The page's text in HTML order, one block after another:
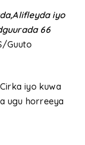
iyo
66
Guuto
iyo kuwa
ugu horreeya